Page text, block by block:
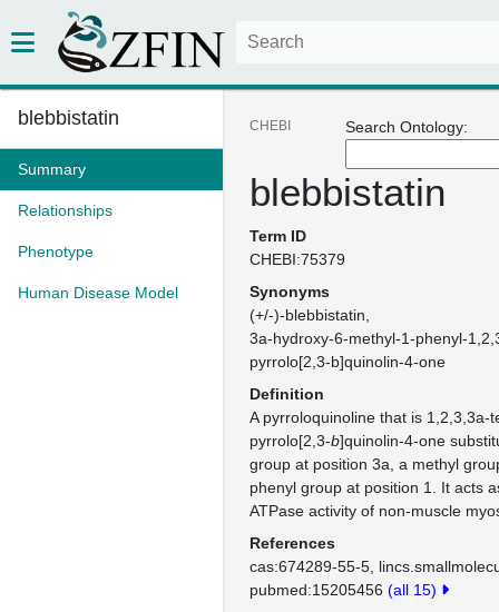
blebbistatin
Summary
Relationships
Phenotype
Human Disease Model
Search Ontology:
CHEBI
blebbistatin
Term ID
CHEBI:75379
Synonyms
(+/-)-blebbistatin
3a-hydroxy-6-methyl-1-phenyl-
pyrrolo[2,3-b]quinolin-4-one
Definition
A pyrroloquinoline that is 1,2,3,3a-
pyrrolo[2,3-b]quinolin-4-one
group at position 3a, a methyl
phenyl group at position 1. It acts
ATPase activity of non-muscle
References
cas:674289-55-5
pubmed:15205456 (all 15)